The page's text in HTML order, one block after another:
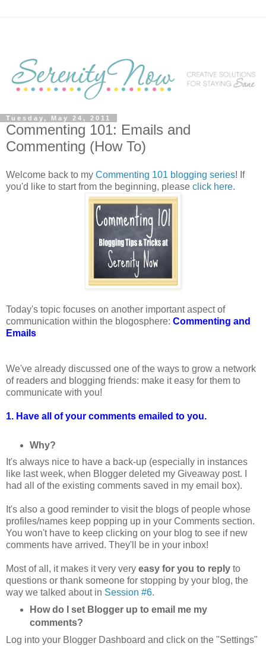
Tuesday, May 24, 2011
Commenting 101: Emails and
Commenting (How To)
Welcome back to my Commenting 101 blogging series! If
you'd like to start from the beginning, please click here.
Today's topic focuses on another important aspect of
communication within the blogosphere: Commenting and
Emails
We've already discussed one of the ways to grow a network
of readers and blogging friends: make it easy for them to
communicate with you!
1. Have all of your comments emailed to you.
Why?
It's always nice to have a back-up (especially in instances
like last week, when Blogger deleted my Giveaway post. I
had all of the existing comments saved in my email box).
It's also a good reminder to visit the blogs of people whose
profiles/names keep popping up in your Comments section.
You won't have to keep clicking on your blog to see if new
comments have arrived. They'll be in your inbox!
Most of all, it makes it very very easy for you to reply to
questions or thank someone for stopping by your blog, the
way we talked about in Session #6.
How do I set Blogger up to email me my
comments?
Log into your Blogger Dashboard and click on the "Settings"